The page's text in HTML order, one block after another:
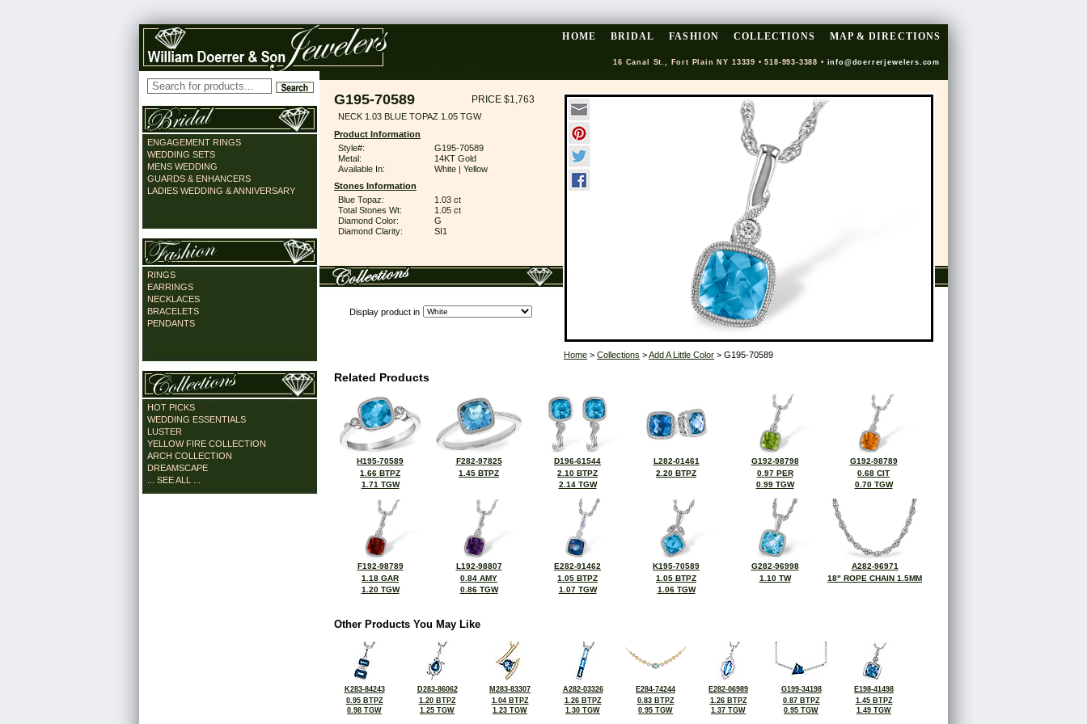
HOME BRIDAL FASHION COLLECTIONS MAP & DIRECTIONS
16 Canal St., Fort Plain NY 13339 • 518-993-3388 • info@doerrerjewelers.com
ENGAGEMENT RINGS
WEDDING SETS
MENS WEDDING
GUARDS & ENHANCERS
LADIES WEDDING & ANNIVERSARY
RINGS
EARRINGS
NECKLACES
BRACELETS
PENDANTS
HOT PICKS
WEDDING ESSENTIALS
LUSTER
YELLOW FIRE COLLECTION
ARCH COLLECTION
DREAMSCAPE
... SEE ALL ...
G195-70589 PRICE $1,763
NECK 1.03 BLUE TOPAZ 1.05 TGW
Product Information
Style#:
G195-70589
Metal:
14KT Gold
Available In:
White | Yellow
Stones Information
Blue Topaz:
1.03 ct
Total Stones Wt:
1.05 ct
Diamond Color:
G
Diamond Clarity:
SI1
Display product in
Home > Collections >Add A Little Color > G195-70589
Related Products
H195-70589
1.66 BTPZ
1.71 TGW
F282-97825
1.45 BTPZ
D196-61544
2.10 BTPZ
2.14 TGW
L282-01461
2.20 BTPZ
G192-98798
0.97 PER
0.99 TGW
G192-98789
0.68 CIT
0.70 TGW
F192-98789
1.18 GAR
1.20 TGW
L192-98807
0.84 AMY
0.86 TGW
E282-91462
1.05 BTPZ
1.07 TGW
K195-70589
1.05 BTPZ
1.06 TGW
G282-96998
1.10 TW
A282-96971
18" ROPE CHAIN 1.5MM
Other Products You May Like
K283-84243
0.95 BTPZ
0.98 TGW
D283-86062
1.20 BTPZ
1.25 TGW
M283-83307
1.04 BTPZ
1.23 TGW
A282-03326
1.26 BTPZ
1.30 TGW
E284-74244
0.83 BTPZ
0.95 TGW
E282-06989
1.26 BTPZ
1.37 TGW
G199-34198
0.87 BTPZ
0.95 TGW
E198-41498
1.45 BTPZ
1.49 TGW